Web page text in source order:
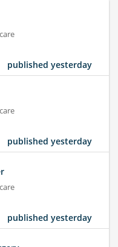
published yesterday
published yesterday
published yesterday